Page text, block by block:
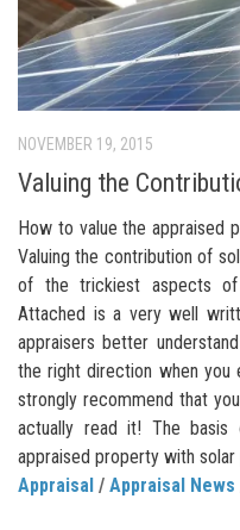
NOVEMBER 19, 2015
Valuing the
How to value the appraised
Valuing the contribution of
of the trickiest aspects
Attached is a very well
appraisers better
the right direction when you
strongly recommend that
actually read it! The
appraised property with solar
Appraisal / Appraisal News